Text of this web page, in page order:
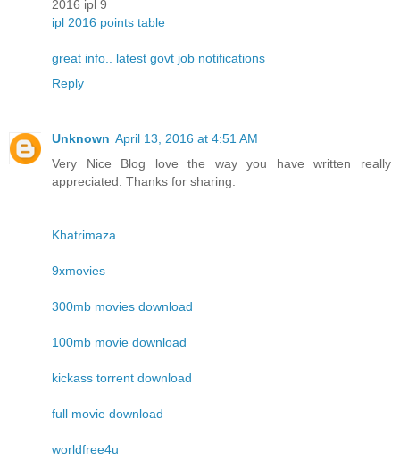
2016 ipl 9
ipl 2016 points table
great info.. latest govt job notifications
Reply
Unknown April 13, 2016 at 4:51 AM
Very Nice Blog love the way you have written really
appreciated. Thanks for sharing.
Khatrimaza
9xmovies
300mb movies download
100mb movie download
kickass torrent download
full movie download
worldfree4u